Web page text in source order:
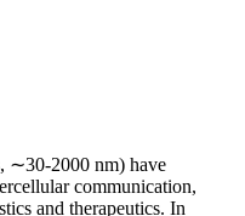
∼30-2000 nm) have
communication,
and therapeutics. In